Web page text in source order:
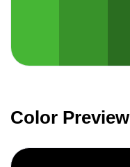
Color Preview